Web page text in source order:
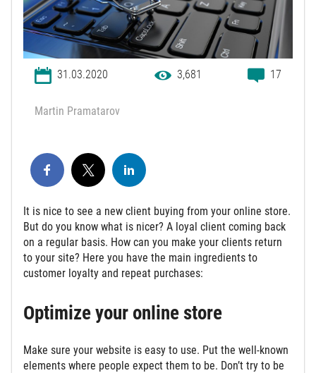
31.03.2020 3,681 17
Martin Pramatarov
It is nice to see a new client buying from your online store.
But do you know what is nicer? A loyal client coming back
on a regular basis. How can you make your clients return
to your site? Here you have the main ingredients to
customer loyalty and repeat purchases:
Optimize your online store
Make sure your website is easy to use. Put the well-known
elements where people expect them to be. Don’t try to be